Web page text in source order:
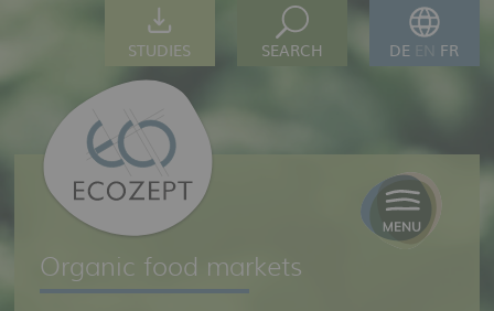
STUDIES SEARCH DE FR
Organic food markets